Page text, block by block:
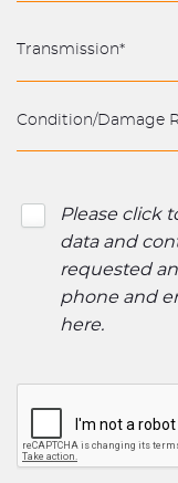
Please click
data and
requested
phone and
here.